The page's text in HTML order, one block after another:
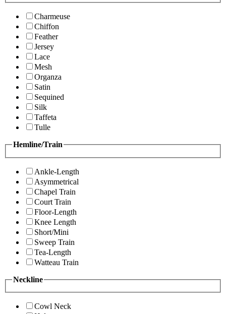
Charmeuse
Chiffon
Feather
Jersey
Lace
Mesh
Organza
Satin
Sequined
Silk
Taffeta
Tulle
Hemline/Train
Ankle-Length
Asymmetrical
Chapel Train
Court Train
Floor-Length
Knee Length
Short/Mini
Sweep Train
Tea-Length
Watteau Train
Neckline
Cowl Neck